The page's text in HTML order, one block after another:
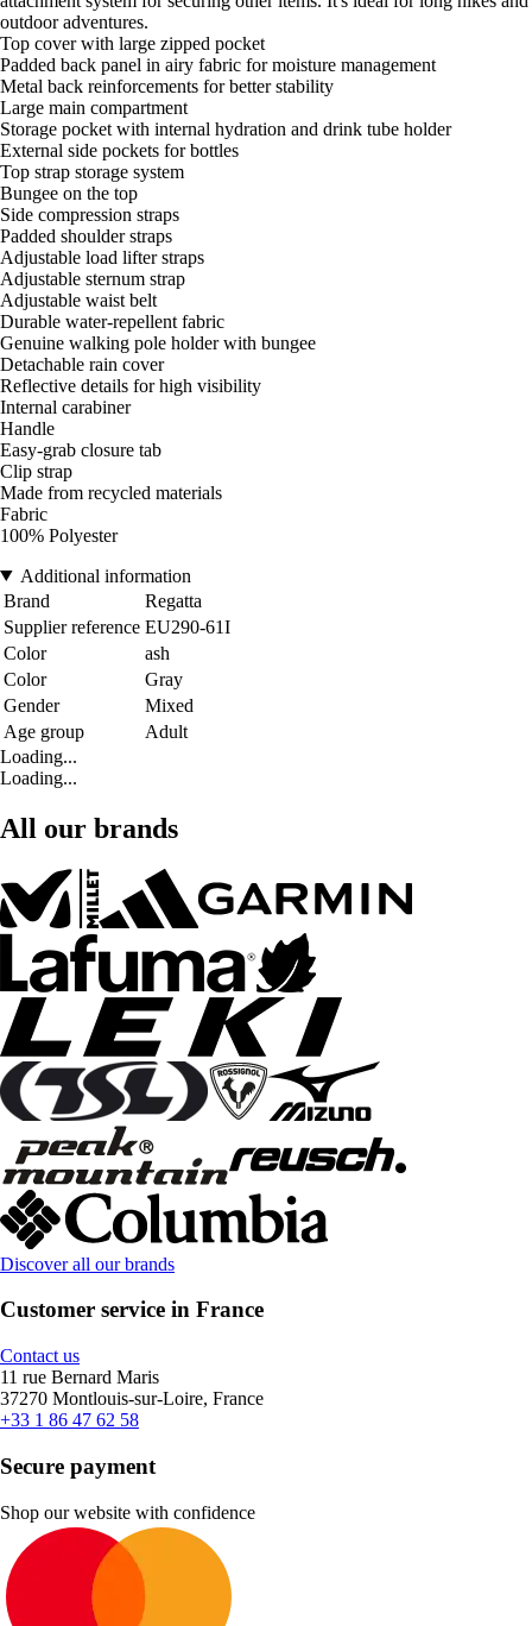
outdoor adventures.
Top cover with large zipped pocket
Padded back panel in airy fabric for moisture management
Metal back reinforcements for better stability
Large main compartment
Storage pocket with internal hydration and drink tube holder
External side pockets for bottles
Top strap storage system
Bungee on the top
Side compression straps
Padded shoulder straps
Adjustable load lifter straps
Adjustable sternum strap
Adjustable waist belt
Durable water-repellent fabric
Genuine walking pole holder with bungee
Detachable rain cover
Reflective details for high visibility
Internal carabiner
Handle
Easy-grab closure tab
Clip strap
Made from recycled materials
Fabric
100% Polyester
Additional information
Brand
Regatta
Supplier reference EU290-61I
Color
ash
Color
Gray
Gender
Mixed
Age group
Adult
Loading...
Loading...
All our brands
Discover all our brands
Customer service in France
Contact us
11 rue Bernard Maris
37270 Montlouis-sur-Loire, France
+33 1 86 47 62 58
Secure payment
Shop our website with confidence